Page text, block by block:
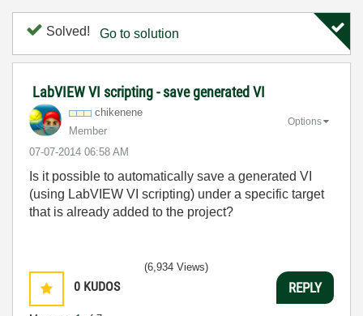
Solved! Go to solution
LabVIEW VI scripting - save generated VI
chikenene
Member
‎07-07-2014 06:58 AM
Options
Is it possible to automatically save a generated VI
(using LabVIEW VI scripting) under a specific target
that is already added to the project?
0 KUDOS
(6,934 Views)
REPLY